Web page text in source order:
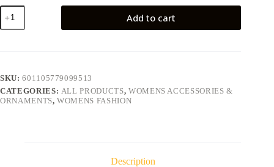
Add to cart
SKU:601105779099513
CATEGORIES: ALL PRODUCTS, WOMENS ACCESSORIES &
ORNAMENTS,WOMENS FASHION
Description